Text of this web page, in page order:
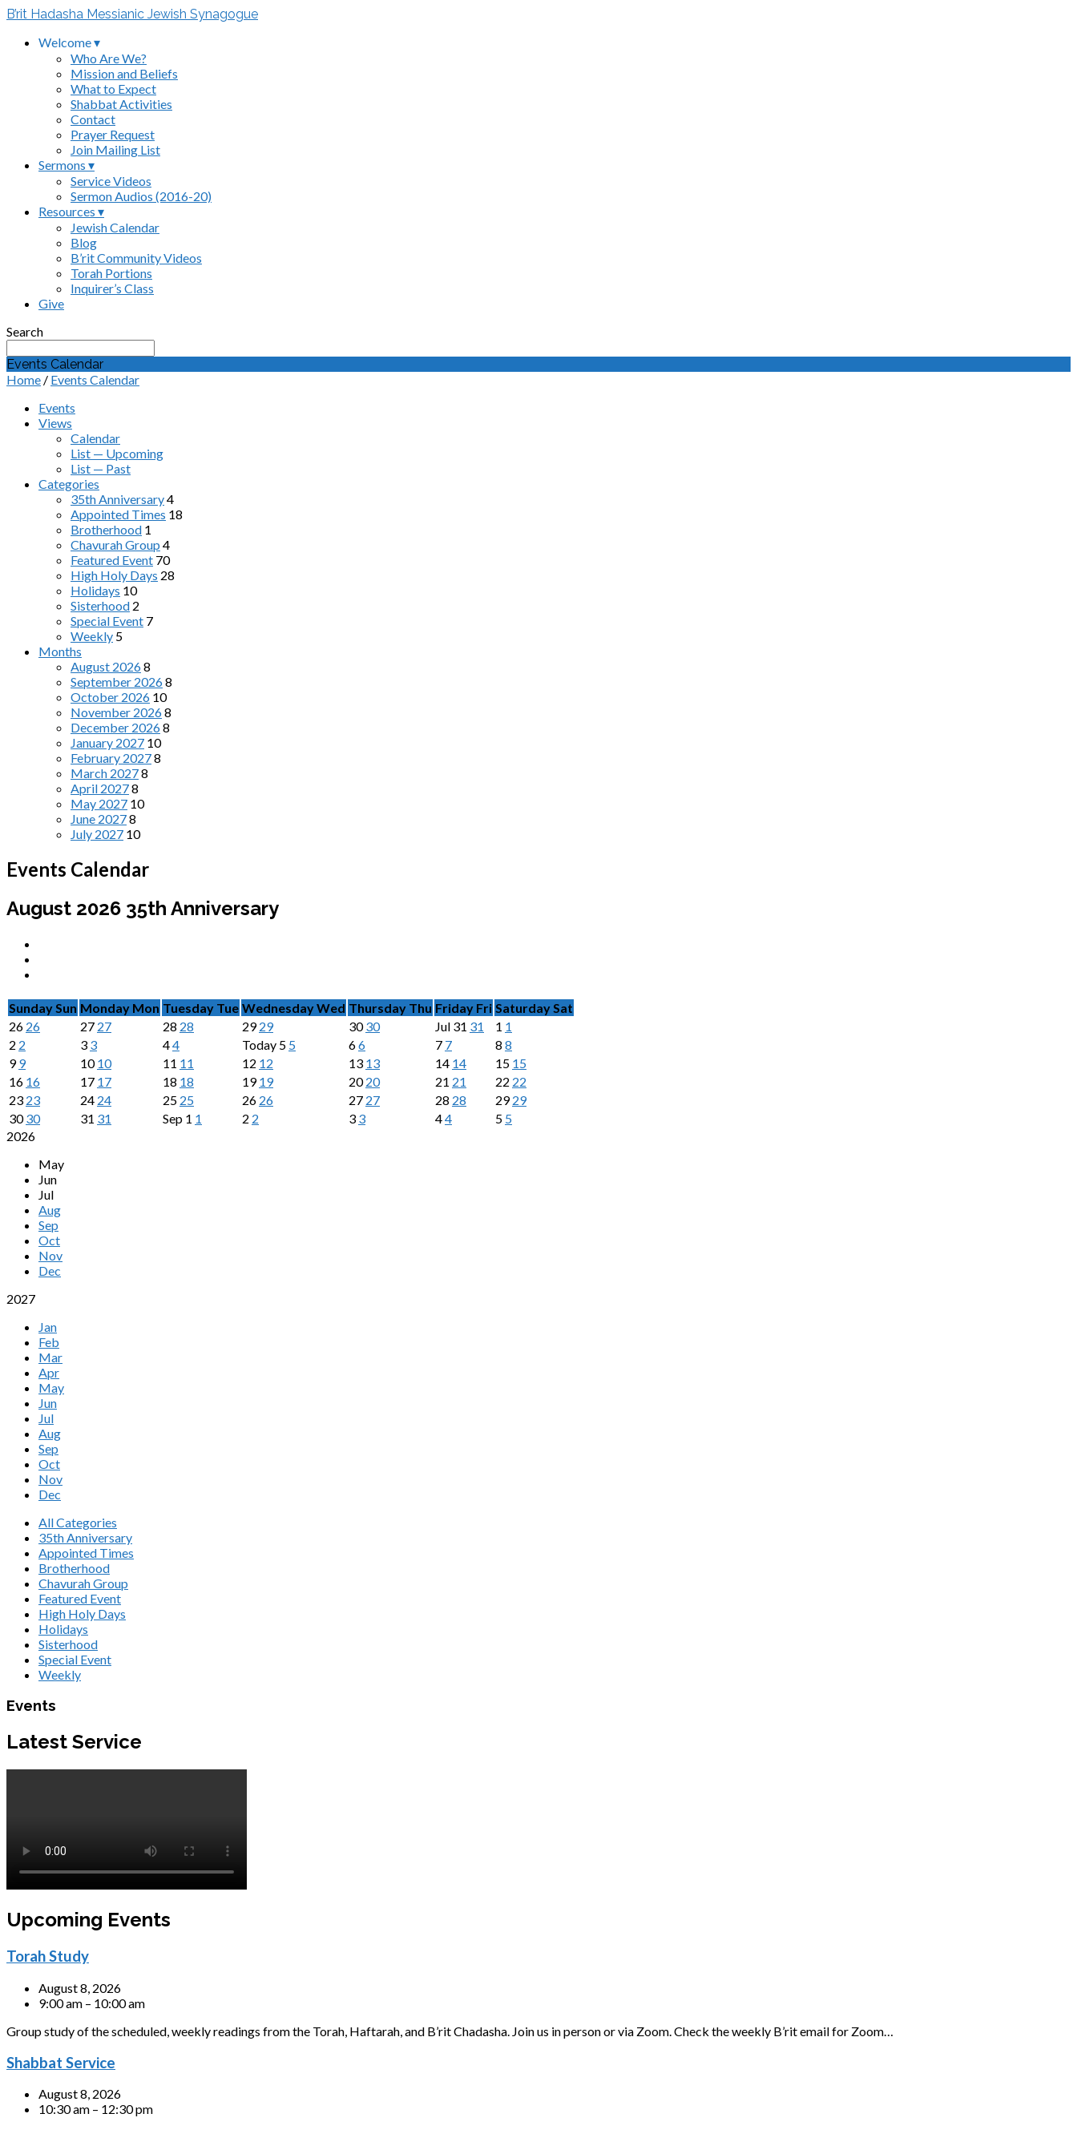
B’rit Hadasha Messianic Jewish Synagogue
Welcome ▾
Who Are We?
Mission and Beliefs
What to Expect
Shabbat Activities
Contact
Prayer Request
Join Mailing List
Sermons ▾
Service Videos
Sermon Audios (2016-20)
Resources ▾
Jewish Calendar
Blog
B’rit Community Videos
Torah Portions
Inquirer’s Class
Give
Search
Events Calendar
Home / Events Calendar
Events
Views
Calendar
List — Upcoming
List — Past
Categories
35th Anniversary4
Appointed Times 18
Brotherhood 1
Chavurah Group 4
Featured Event 70
High Holy Days 28
Holidays 10
Sisterhood 2
Special Event 7
Weekly 5
Months
August 20268
September 20268
October 2026 10
November 20268
December 20268
January 2027 10
February 20278
March 20278
April 20278
May 2027 10
June 20278
July 2027 10
Events Calendar
August 2026 35th Anniversary
Sunday Sun Monday Mon Tuesday Tue WednesdayWed Thursday Thu Friday Fri Saturday Sat
26 26 27 27 28 28 2929 3030 Jul 31 31 1 1
2 2 3 3 44 Today 5 5 66 7 7 8 8
99 1010 11 11 12 12 13 13 14 14 15 15
16 16 17 17 18 18 1919 2020 21 21 22 22
23 23 24 24 25 25 26 26 27 27 28 28 2929
3030 31 31 Sep 1 1 2 2 3 3 44 5 5
2026
May
Jun
Jul
Aug
Sep
Oct
Nov
Dec
2027
Jan
Feb
Mar
Apr
May
Jun
Jul
Aug
Sep
Oct
Nov
Dec
All Categories
35th Anniversary
Appointed Times
Brotherhood
Chavurah Group
Featured Event
High Holy Days
Holidays
Sisterhood
Special Event
Weekly
Events
Latest Service
Upcoming Events
Torah Study
August 8, 2026
9:00 am – 10:00 am
Group study of the scheduled, weekly readings from the Torah, Haftarah, and B’rit Chadasha. Join us in person or via Zoom. Check the weekly B’rit email for Zoom…
Shabbat Service
August 8, 2026
10:30 am – 12:30 pm